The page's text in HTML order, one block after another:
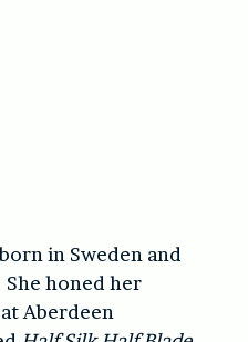
in Sweden and
honed her
Aberdeen